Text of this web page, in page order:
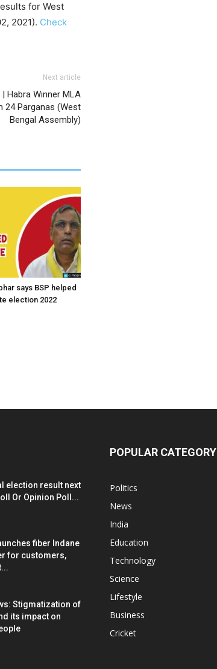
for West
2021). Check
Next article
Habra Winner MLA
24 Parganas (West
Bengal Assembly)
says BSP helped
election 2022
election result next
Or Opinion Poll...
fiber Indane
for customers,
Stigmatization of
its impact on
POPULAR CATEGORY
Politics
News
India
Education
Technology
Science
Lifestyle
Business
Cricket